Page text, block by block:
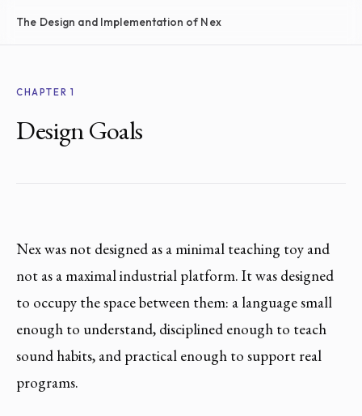
The Design and Implementation of Nex
CHAPTER 1
Design Goals
Nex was not designed as a minimal teaching toy and
not as a maximal industrial platform. It was designed
to occupy the space between them: a language small
enough to understand, disciplined enough to teach
sound habits, and practical enough to support real
programs.